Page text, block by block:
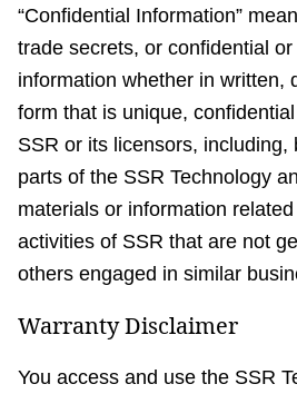
“Confidential Information”
trade secrets, or confidential
information whether in written,
form that is unique,
SSR or its licensors, including,
parts of the SSR Technology
materials or information
activities of SSR that are not
others engaged in similar
Warranty Disclaimer
You access and use the SSR